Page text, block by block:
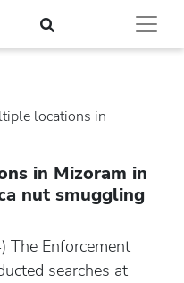
locations in
in Mizoram in
nut smuggling
The Enforcement
searches at